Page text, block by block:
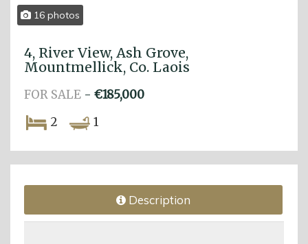
16 photos
4, River View, Ash Grove,
Mountmellick, Co. Laois
FOR SALE - €185,000
2
1
Description